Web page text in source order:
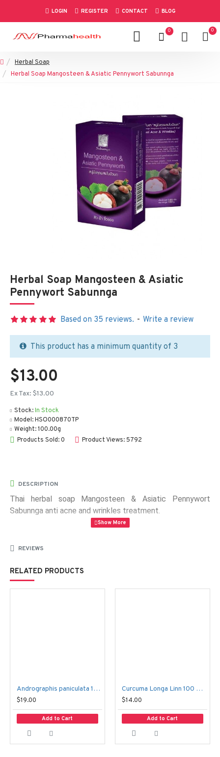
LOGIN REGISTER CONTACT BLOG
0 0
Herbal Soap
Herbal Soap Mangosteen & Asiatic Pennywort Sabunnga
Herbal Soap Mangosteen & Asiatic
Pennywort Sabunnga
Stock:In Stock
Model:HSO000870TP
Weight:100.00g
Products Sold: 0
Product Views: 5792
Based on 35 reviews. - Write a review
$13.00
Ex Tax: $13.00
This product has a minimum quantity of 3
DESCRIPTION
Thai herbal soap Mangosteen & Asiatic Pennywort
Sabunnga anti acne and wrinkles treatment.
REVIEWS
RELATED PRODUCTS
Andrographis paniculata 100 Capsules – Fah Talai Jone
$19.00
Add to Cart
Curcuma Longa Linn 100 Capsules – Kamin Chun
$14.00
Add to Cart